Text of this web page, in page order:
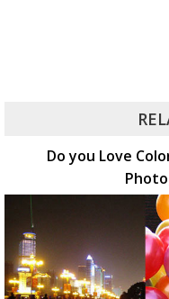
Do you Love